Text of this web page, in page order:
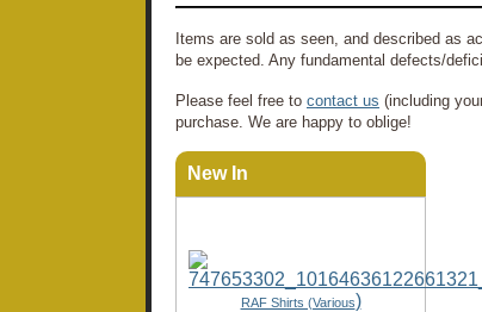
Items are sold as seen, and described as
be expected. Any fundamental defects/
Please feel free to contact us (including
purchase. We are happy to oblige!
New In
RAF Shirts (Various)